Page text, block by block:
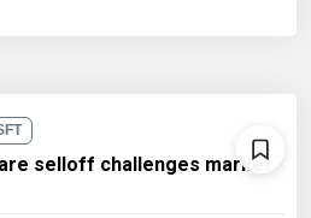
selloff challenges market